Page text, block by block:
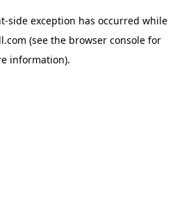
-side exception has occurred while
(see the browser consolefor
information).